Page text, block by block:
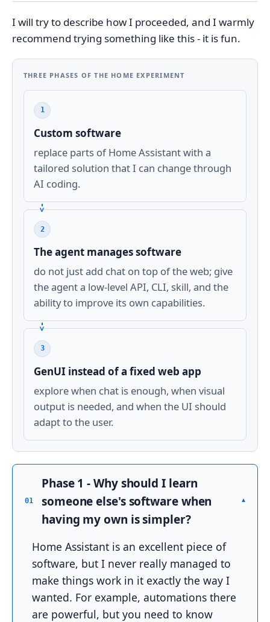
I will try to describe how I proceeded, and I warmly
recommend trying something like this - it is fun.
THREE PHASES OF THE HOME EXPERIMENT
1
Custom software
replace parts of Home Assistant with a
tailored solution that I can change through
AI coding.
2
The agent manages software
do not just add chat on top of the web; give
the agent a low-level API, CLI, skill, and the
ability to improve its own capabilities.
3
GenUI instead of a fixed web app
explore when chat is enough, when visual
output is needed, and when the UI should
adapt to the user.
01
Phase 1 - Why should I learn
someone else's software when
having my own is simpler?
▾
Home Assistant is an excellent piece of
software, but I never really managed to
make things work in it exactly the way I
wanted. For example, automations there
are powerful, but you need to know